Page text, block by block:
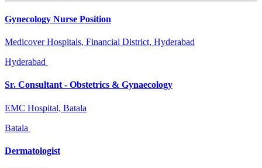
Gynecology Nurse Position
Medicover Hospitals, Financial District, Hyderabad
Hyderabad
Sr. Consultant - Obstetrics & Gynaecology
EMC Hospital, Batala
Batala
Dermatologist